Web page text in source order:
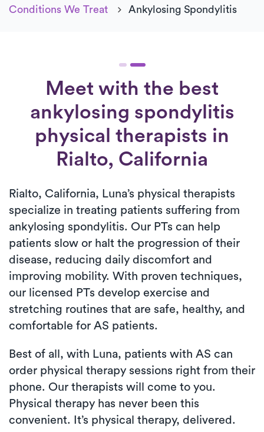
Conditions We Treat
Ankylosing Spondylitis
Meet with the best
ankylosing spondylitis
physical therapists in
Rialto, California
Rialto, California, Luna’s physical therapists
specialize in treating patients suffering from
ankylosing spondylitis. Our PTs can help
patients slow or halt the progression of their
disease, reducing daily discomfort and
improving mobility. With proven techniques,
our licensed PTs develop exercise and
stretching routines that are safe, healthy, and
comfortable for AS patients.
Best of all, with Luna, patients with AS can
order physical therapy sessions right from their
phone. Our therapists will come to you.
Physical therapy has never been this
convenient. It’s physical therapy, delivered.